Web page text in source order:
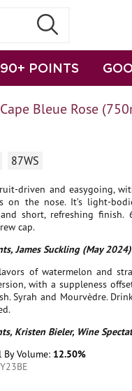
90+ POINTS
Bleue Rose
87WS
driven and easygoing,
on the nose. It’s light-
short, refreshing finish.
cap.
James Suckling (May 2024)
of watermelon and
with a suppleness
Syrah and Mourvèdre.
Kristen Bieler, Wine
Volume: 12.50%